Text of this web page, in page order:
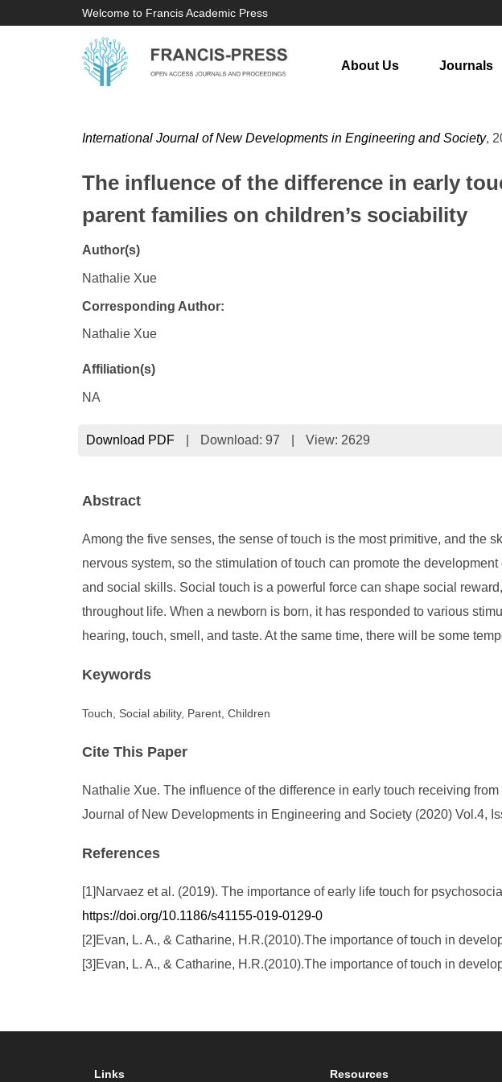
Welcome to Francis Academic Press
About Us Journals
International Journal of New Developments in Engineering and Society,
The influence of the difference in early
parent families on children’s sociability
Author(s)
Nathalie Xue
Corresponding Author:
Nathalie Xue
Affiliation(s)
NA
Download PDF Download: 97 View: 2629
Abstract
Among the five senses, the sense of touch is the most primitive, and the
nervous system, so the stimulation of touch can promote the
and social skills. Social touch is a powerful force can shape social
throughout life. When a newborn is born, it has responded to various
hearing, touch, smell, and taste. At the same time, there will be some
Keywords
Touch, Social ability, Parent, Children
Cite This Paper
Nathalie Xue. The influence of the difference in early touch receiving
Journal of New Developments in Engineering and Society (2020) Vol.4,
References
[1]Narvaez et al. (2019). The importance of early life touch for
https://doi.org/10.1186/s41155-019-0129-0
[2]Evan, L. A., & Catharine, H.R.(2010).The importance of touch in
[3]Evan, L. A., & Catharine, H.R.(2010).The importance of touch in
Links Resources